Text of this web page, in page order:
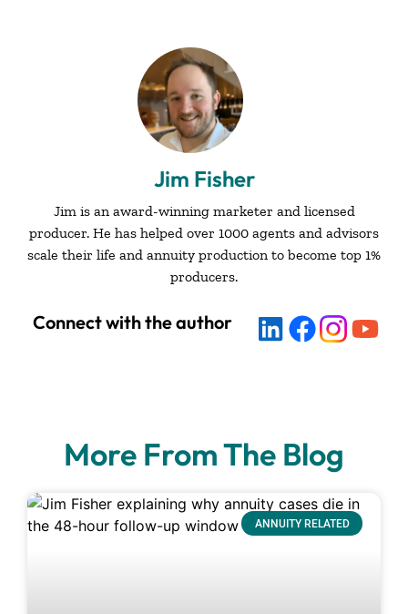
Jim Fisher
Jim is an award-winning marketer and licensed
producer. He has helped over 1000 agents and advisors
scale their life and annuity production to become top 1%
producers.
Connect with the author
More From The Blog
ANNUITY RELATED